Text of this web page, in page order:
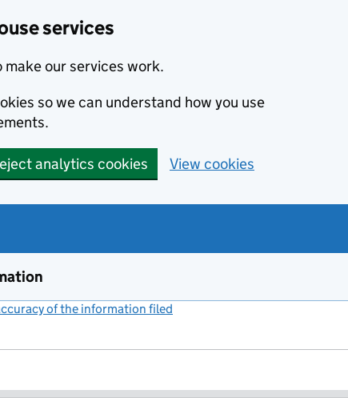
services
make our services work.
so we can understand how you use
analytics cookies View cookies
of the information filed